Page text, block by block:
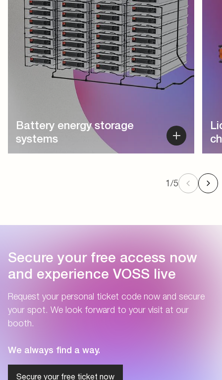
1/5
Secure your free access now
and experience VOSS live
Request your personal ticket code now and secure
your spot. We look forward to your visit at our
booth.
We always find a way.
Secure your free ticket now